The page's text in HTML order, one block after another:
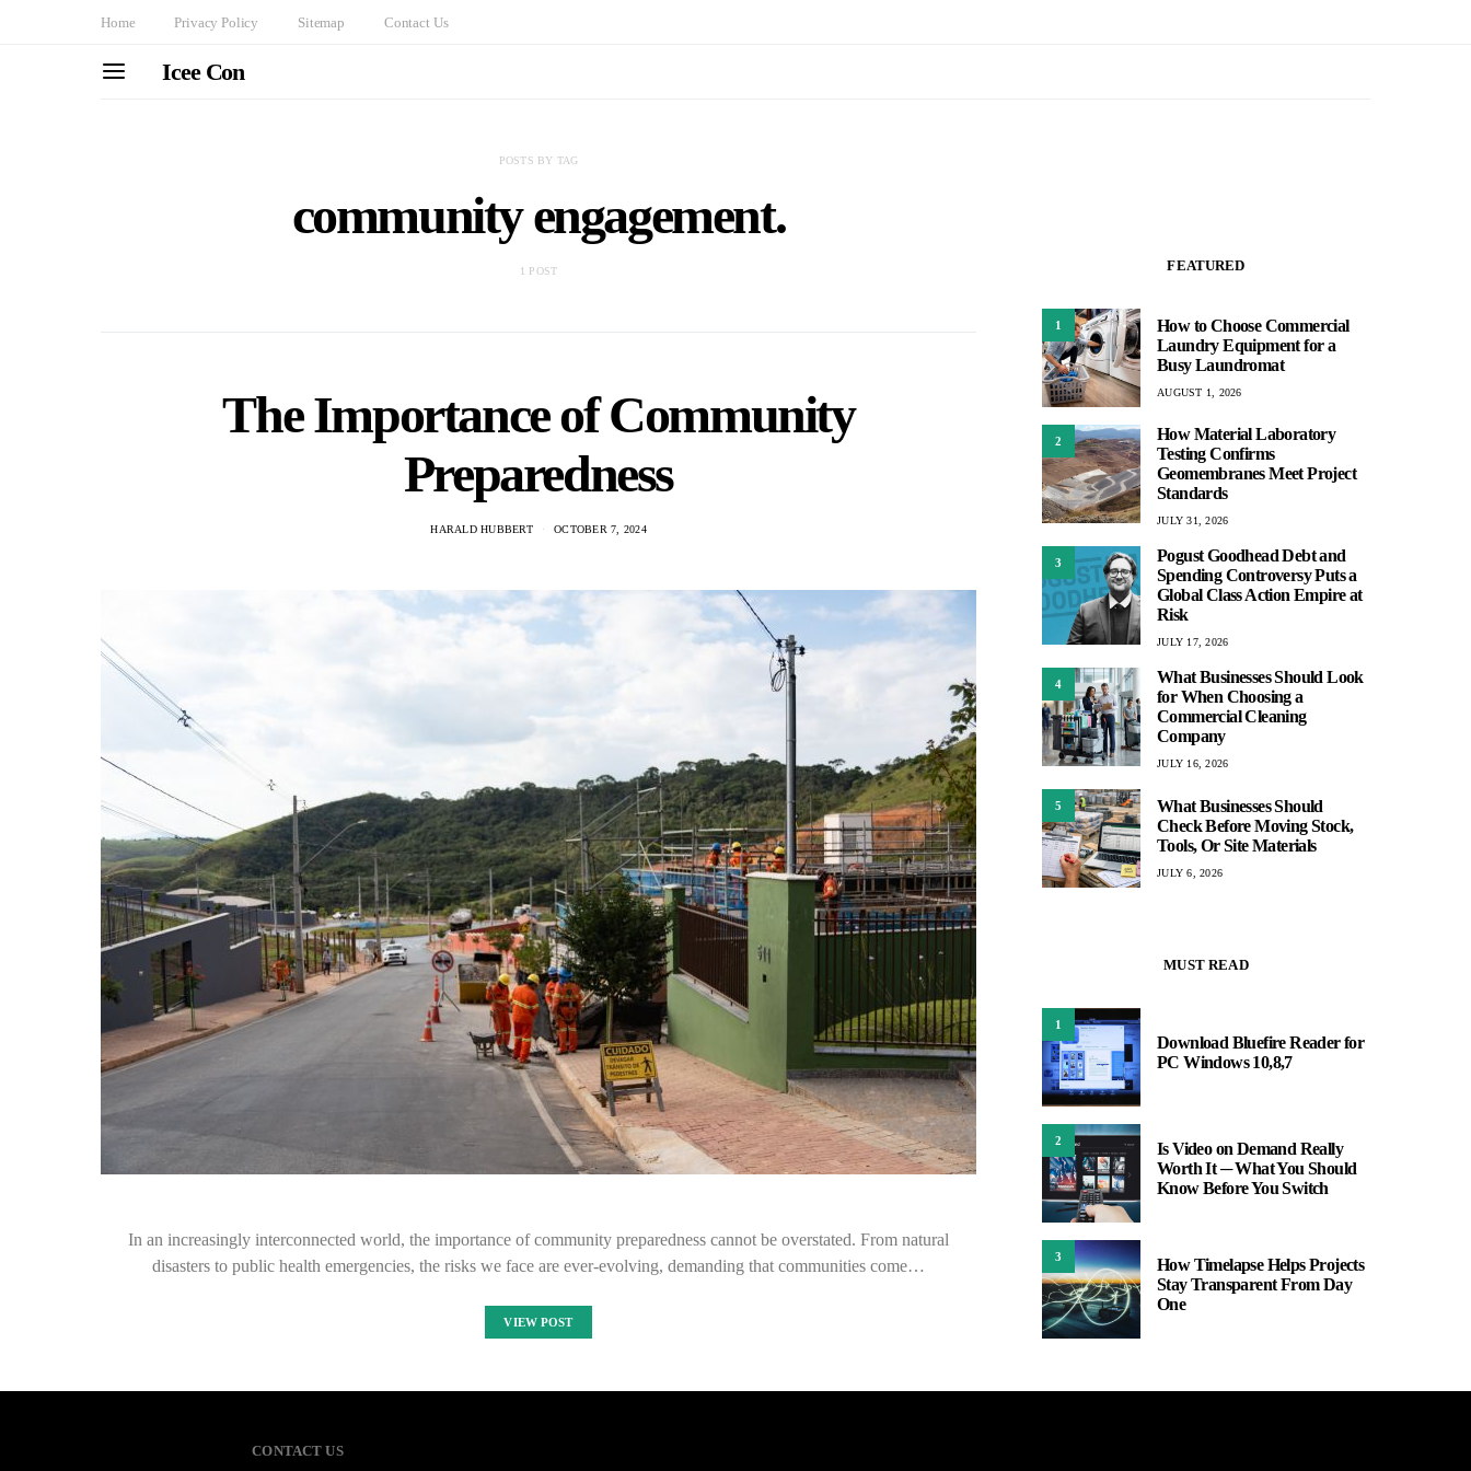
Home Privacy Policy Sitemap Contact Us
Icee Con
POSTS BY TAG
community engagement.
1 POST
The Importance of Community
Preparedness
HARALD HUBBERT OCTOBER 7, 2024
In an increasingly interconnected world, the importance of community preparedness cannot be overstated. From natural
disasters to public health emergencies, the risks we face are ever-evolving, demanding that communities come…
VIEW POST
FEATURED
1
How to Choose Commercial
Laundry Equipment for a
Busy Laundromat
AUGUST 1, 2026
2
How Material Laboratory
Testing Confirms
Geomembranes Meet Project
Standards
JULY 31, 2026
3
Pogust Goodhead Debt and
Spending Controversy Puts a
Global Class Action Empire at
Risk
JULY 17, 2026
4
What Businesses Should Look
for When Choosing a
Commercial Cleaning
Company
JULY 16, 2026
5
What Businesses Should
Check Before Moving Stock,
Tools, Or Site Materials
JULY 6, 2026
MUST READ
1
Download Bluefire Reader for
PC Windows 10,8,7
2
Is Video on Demand Really
Worth It ─ What You Should
Know Before You Switch
3
How Timelapse Helps Projects
Stay Transparent From Day
One
CONTACT US